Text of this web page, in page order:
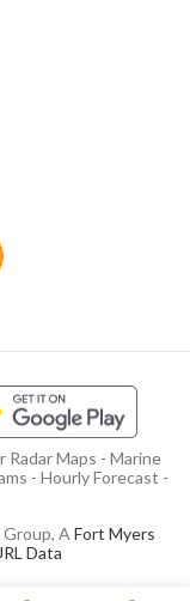
Maps - Marine
- Hourly Forecast -
A Fort Myers
Data